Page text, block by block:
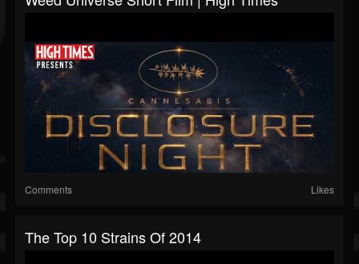
Comments Likes
The Top 10 Strains Of 2014